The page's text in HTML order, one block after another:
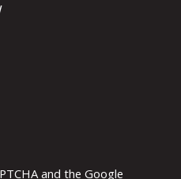
and the Google